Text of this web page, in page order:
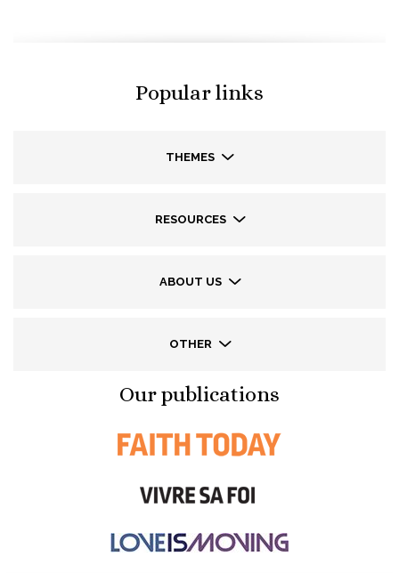
Popular links
THEMES
RESOURCES
ABOUT US
OTHER
Our publications